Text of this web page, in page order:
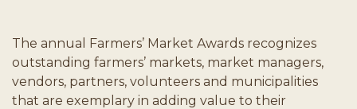
The annual Farmers’ Market Awards recognizes
outstanding farmers’ markets, market managers,
vendors, partners, volunteers and municipalities
that are exemplary in adding value to their